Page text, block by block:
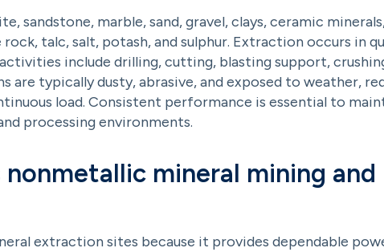
sandstone, marble, sand, gravel, clays, ceramic
talc, salt, potash, and sulphur. Extraction occurs in
include drilling, cutting, blasting support,
are typically dusty, abrasive, and exposed to weather,
load. Consistent performance is essential to
processing environments.
mineral mining and
extraction sites because it provides dependable